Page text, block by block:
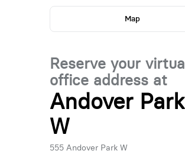
Map
Reserve your virtual
office address at
Andover Park
W
555 Andover Park W